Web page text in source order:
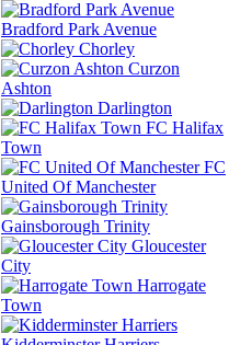
Bradford Park Avenue
Chorley
Curzon
Ashton
Darlington
FC Halifax
Town
FC
United Of Manchester
Gainsborough Trinity
Gloucester
City
Harrogate
Town